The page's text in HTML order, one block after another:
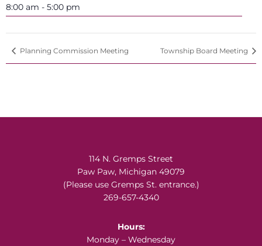
8:00 am - 5:00 pm
Planning Commission Meeting Township Board Meeting
114 N. Gremps Street
Paw Paw, Michigan 49079
(Please use Gremps St. entrance.)
269-657-4340
Hours:
Monday – Wednesday